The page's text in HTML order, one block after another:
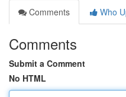
Comments
Who
Comments
Submit a Comment
No HTML